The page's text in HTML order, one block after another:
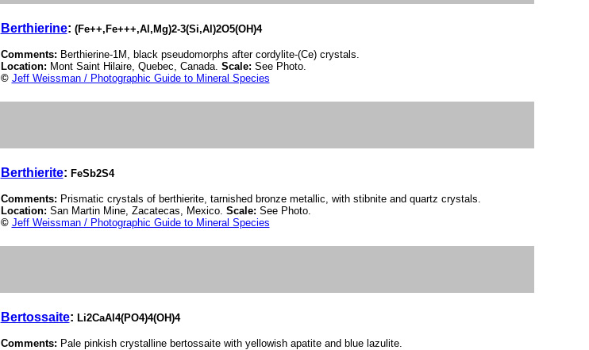
Berthierine: (Fe++,Fe+++,Al,Mg)2-3(Si,Al)2O5(OH)4
Comments: Berthierine-1M, black pseudomorphs after cordylite-(Ce) crystals.
Location: Mont Saint Hilaire, Quebec, Canada. Scale: See Photo.
© Jeff Weissman / Photographic Guide to Mineral Species
Berthierite: FeSb2S4
Comments: Prismatic crystals of berthierite, tarnished bronze metallic, with stibnite and quartz crystals.
Location: San Martin Mine, Zacatecas, Mexico. Scale: See Photo.
© Jeff Weissman / Photographic Guide to Mineral Species
Bertossaite: Li2CaAl4(PO4)4(OH)4
Comments: Pale pinkish crystalline bertossaite with yellowish apatite and blue lazulite.